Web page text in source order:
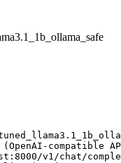
compatible
v1/chat/